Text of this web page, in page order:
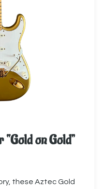
on Gold”
these Aztec Gold